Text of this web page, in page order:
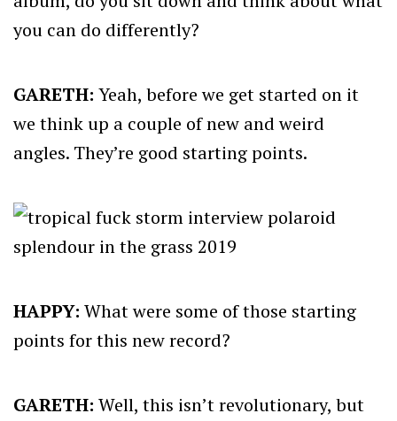
you can do differently?
GARETH: Yeah, before we get started on it
we think up a couple of new and weird
angles. They’re good starting points.
HAPPY: What were some of those starting
points for this new record?
GARETH: Well, this isn’t revolutionary, but